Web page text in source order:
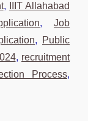
,
IIIT Allahabad
,Job
,
Public
, recruitment
Process,